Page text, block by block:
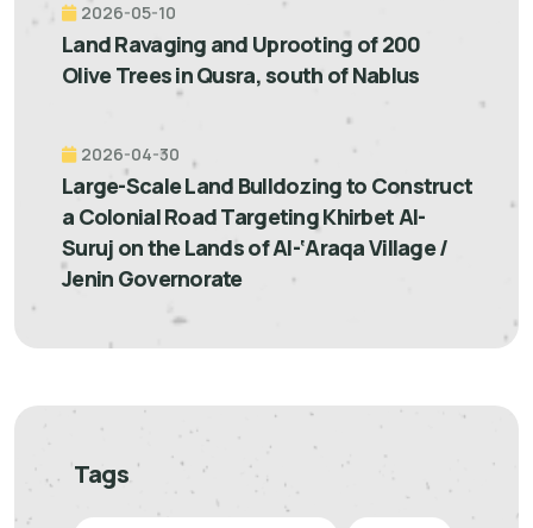
2026-05-10
Land Ravaging and Uprooting of 200
Olive Trees in Qusra, south of Nablus
2026-04-30
Large-Scale Land Bulldozing to Construct
a Colonial Road Targeting Khirbet Al-
Suruj on the Lands of Al-‘Araqa Village /
Jenin Governorate
Tags